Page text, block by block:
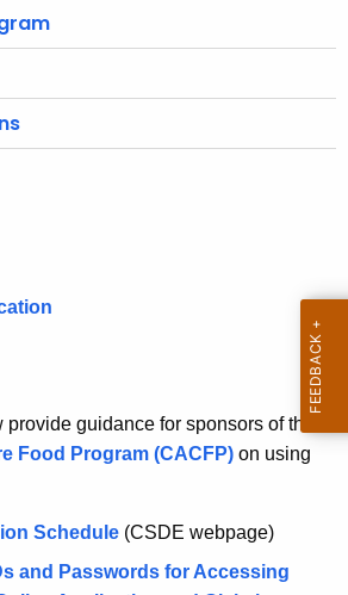
guidance for sponsors of the
Food Program (CACFP) on using
Schedule (CSDE webpage)
and Passwords for Accessing